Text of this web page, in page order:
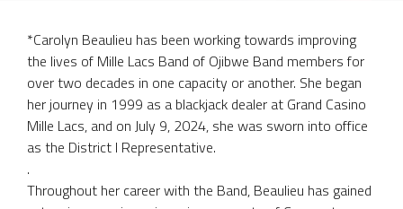
*Carolyn Beaulieu has been working towards improving
the lives of Mille Lacs Band of Ojibwe Band members for
over two decades in one capacity or another. She began
her journey in 1999 as a blackjack dealer at Grand Casino
Mille Lacs, and on July 9, 2024, she was sworn into office
as the District I Representative.
.
Throughout her career with the Band, Beaulieu has gained